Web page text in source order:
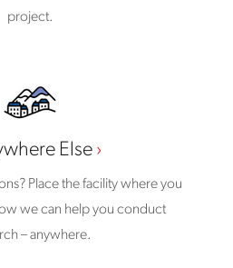
project.
Else
Place the facility where you
we can help you conduct
– anywhere.